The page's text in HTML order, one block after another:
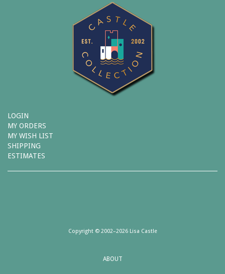
LOGIN
MY ORDERS
MY WISH LIST
SHIPPING
ESTIMATES
Copyright © 2002–2026 Lisa Castle
ABOUT